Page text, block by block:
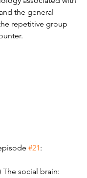
the general
repetitive group
#21:
The social brain: